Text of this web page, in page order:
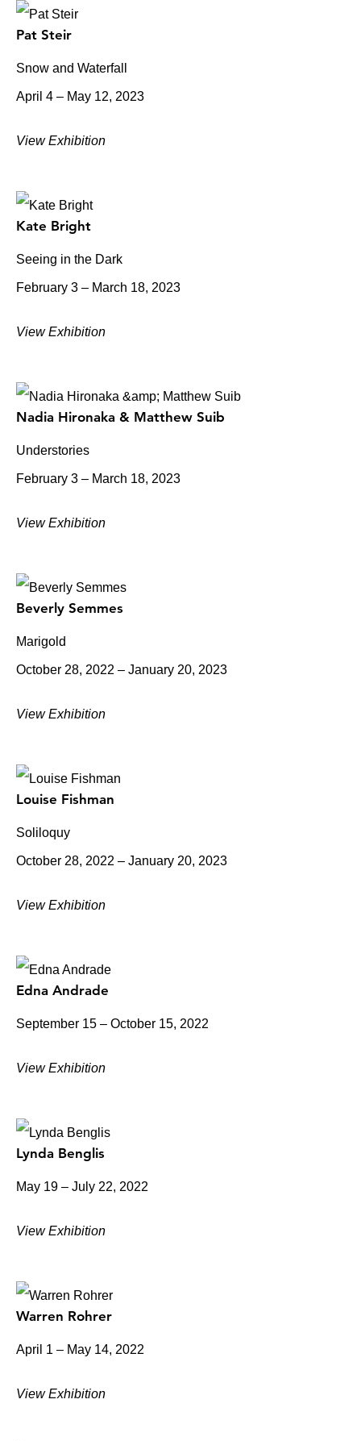
Pat Steir
Snow and Waterfall
April 4 – May 12, 2023
View Exhibition
Kate Bright
Seeing in the Dark
February 3 – March 18, 2023
View Exhibition
Nadia Hironaka & Matthew Suib
Understories
February 3 – March 18, 2023
View Exhibition
Beverly Semmes
Marigold
October 28, 2022 – January 20, 2023
View Exhibition
Louise Fishman
Soliloquy
October 28, 2022 – January 20, 2023
View Exhibition
Edna Andrade
September 15 – October 15, 2022
View Exhibition
Lynda Benglis
May 19 – July 22, 2022
View Exhibition
Warren Rohrer
April 1 – May 14, 2022
View Exhibition